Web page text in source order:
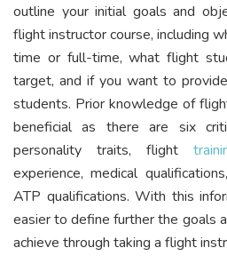
outline your initial goals and
flight instructor course, including
time or full-time, what flight
target, and if you want to
students. Prior knowledge of
beneficial as there are six
personality traits, flight
experience, medical
ATP qualifications. With this
easier to define further the goals
achieve through taking a flight